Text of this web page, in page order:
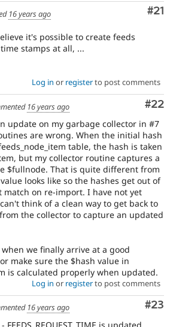
#21
16 years ago
it's possible to create feeds
stamps at all, ...
Log in or registerto post comments
#22
16 years ago
update on my garbage collector in #7
are wrong. When the initial hash
table, the hash is taken
but my collector routine captures a
$fullnode. That is quite different from
looks like so the hashes get out of
match on re-import. I have not yet
think of a clean way to get back to
the collector to capture an updated
we finally arrive at a good
make sure the $hash value in
is calculated properly when updated.
Log in or registerto post comments
#23
16 years ago